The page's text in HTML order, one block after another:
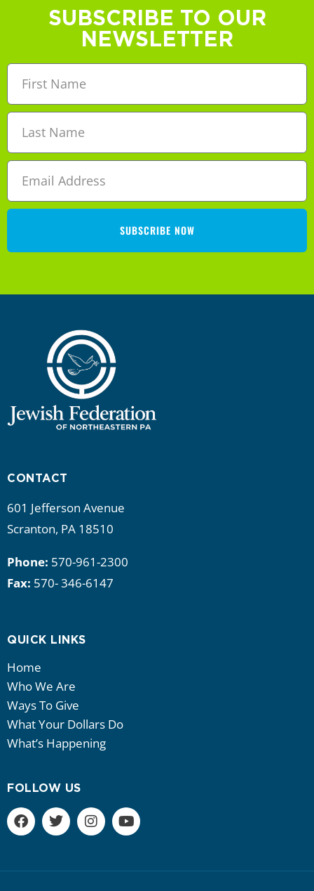
SUBSCRIBE TO OUR
NEWSLETTER
SUBSCRIBE NOW
CONTACT
601 Jefferson Avenue
Scranton, PA 18510
Phone: 570-961-2300
Fax: 570- 346-6147
QUICK LINKS
Home
Who We Are
Ways To Give
What Your Dollars Do
What’s Happening
FOLLOW US